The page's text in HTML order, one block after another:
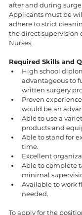
after and during
Applicants must be
adhere to strict
the direct supervision
Nurses.
Required Skills and
High school
advantageous to
written surgery
Proven
would be an
Able to use a
products and
Able to stand for
time.
Excellent
Able to complete
minimal
Available to work
needed.
To apply for the